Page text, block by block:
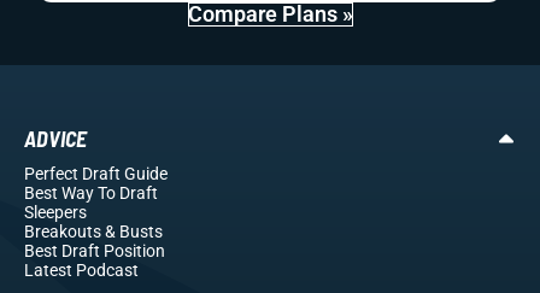
Compare Plans »
ADVICE
Perfect Draft Guide
Best Way To Draft
Sleepers
Breakouts& Busts
Best Draft Position
Latest Podcast